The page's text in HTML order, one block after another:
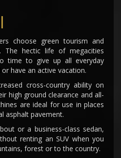
choose green tourism and
The hectic life of megacities
time to give up all everyday
have an active vacation.
cross-country ability on
high ground clearance and all-
are ideal for use in places
asphalt pavement.
or a business-class sedan,
renting an SUV when you
forest or to the country.